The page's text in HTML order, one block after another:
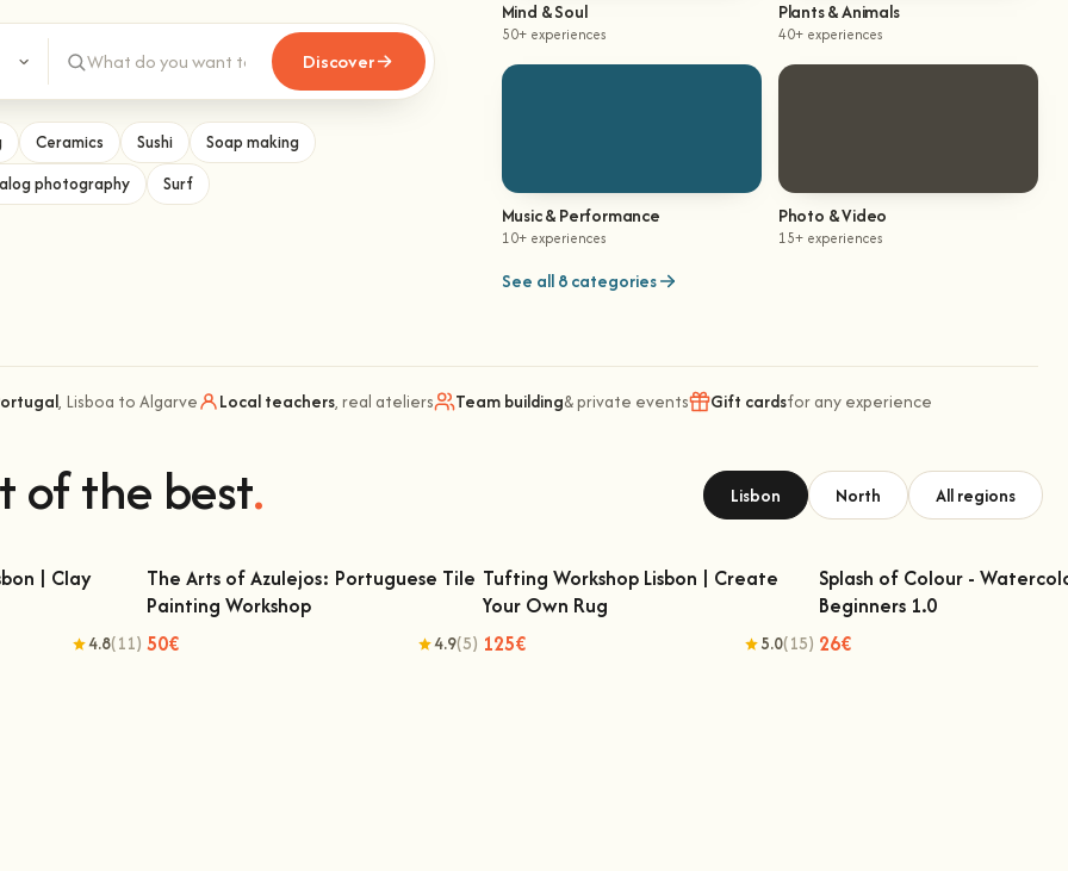
Discover
Ceramics Sushi
Soap making
photography Surf
Mind & Soul
50+ experiences
Plants & Animals
40+ experiences
Music & Performance
10+ experiences
Photo & Video
15+ experiences
See all 8 categories
, Lisboa to Algarve Local teachers, real ateliers Team building& private events Gift cardsfor any experience
of the best. Lisbon North All regions
Clay Classes
| Clay
4.8(11)
The Arts of Azulejos: Portuguese Tile
The Arts of Azulejos: Portuguese Tile
Painting Workshop
50€
4.9(5)
Tufting Workshop Lisbon | Create Your
Tufting Workshop Lisbon | Create
Your Own Rug
125€
5.0(15)
Splash of Colour -
Splash of Colour -
Beginners 1.0
26€